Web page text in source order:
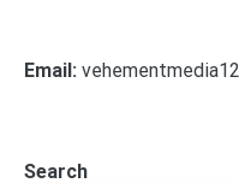
Email:
Search